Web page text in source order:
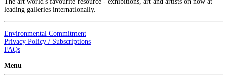
leading galleries internationally.
Environmental Commitment
Privacy Policy / Subscriptions
FAQs
Menu